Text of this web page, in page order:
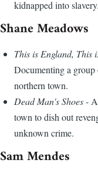
kidnapped into slavery.
Shane Meadows
This is England, This
Documenting a group
northern town.
Dead Man's Shoes-
town to dish out
unknown crime.
Sam Mendes